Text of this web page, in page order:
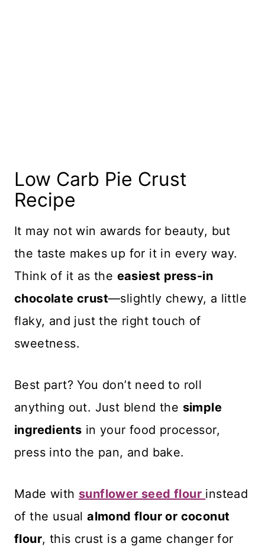
Low Carb Pie Crust
Recipe
It may not win awards for beauty, but
the taste makes up for it in every way.
Think of it as the easiest press-in
chocolate crust—slightly chewy, a little
flaky, and just the right touch of
sweetness.
Best part? You don’t need to roll
anything out. Just blend the simple
ingredients in your food processor,
press into the pan, and bake.
Made with sunflower seed flour instead
of the usualalmond flour or coconut
flour, this crust is a game changer for